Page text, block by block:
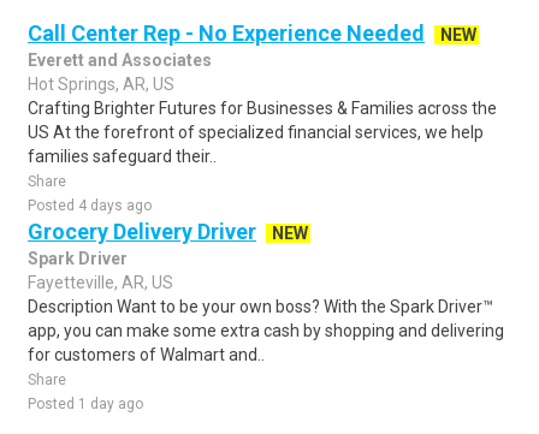
Call Center Rep - No Experience Needed
NEW
Everett and Associates
Hot Springs, AR, US
Crafting Brighter Futures for Businesses & Families across the
US At the forefront of specialized financial services, we help
families safeguard their..
Share
Posted 4 days ago
Grocery Delivery Driver
NEW
Spark Driver
Fayetteville, AR, US
Description Want to be your own boss? With the Spark Driver™
app, you can make some extra cash by shopping and delivering
for customers of Walmart and..
Share
Posted 1 day ago